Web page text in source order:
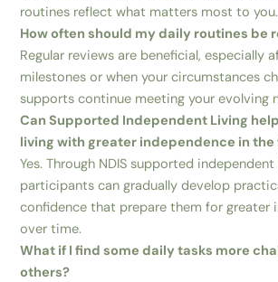
routines reflect what matters most to you.
How often should my daily routines be
Regular reviews are beneficial, especially
milestones or when your circumstances
supports continue meeting your evolving
Can Supported Independent Living
living with greater independence in the
Yes. Through NDIS supported
participants can gradually develop
confidence that prepare them for greater
over time.
What if I find some daily tasks more
others?